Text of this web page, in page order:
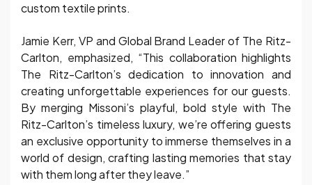
custom textile prints.
Jamie Kerr, VP and Global Brand Leader of The Ritz-
Carlton, emphasized, “This collaboration highlights
The Ritz-Carlton’s dedication to innovation and
creating unforgettable experiences for our guests.
By merging Missoni’s playful, bold style with The
Ritz-Carlton’s timeless luxury, we’re offering guests
an exclusive opportunity to immerse themselves in a
world of design, crafting lasting memories that stay
with them long after they leave.”